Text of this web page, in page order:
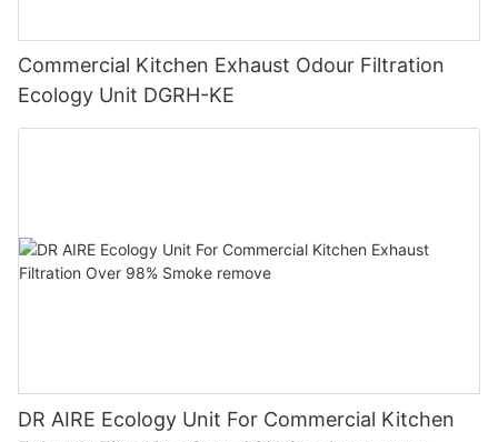
Commercial Kitchen Exhaust Odour Filtration
Ecology Unit DGRH-KE
DR AIRE Ecology Unit For Commercial Kitchen